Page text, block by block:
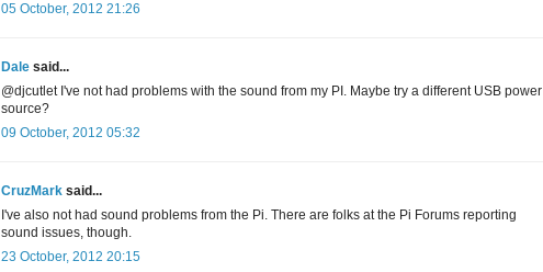
05 October, 2012 21:26
Dale said...
@djcutlet I've not had problems with the sound from my PI. Maybe try a different USB power
source?
09 October, 2012 05:32
CruzMark said...
I've also not had sound problems from the Pi. There are folks at the Pi Forums reporting
sound issues, though.
23 October, 2012 20:15